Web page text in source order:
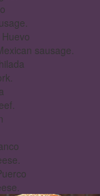
sausage.